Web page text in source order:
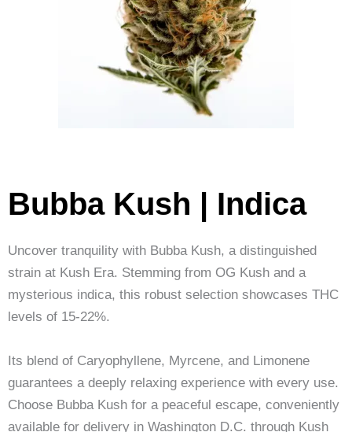
Bubba Kush | Indica
Uncover tranquility with Bubba Kush, a distinguished
strain at Kush Era. Stemming from OG Kush and a
mysterious indica, this robust selection showcases THC
levels of 15-22%.
Its blend of Caryophyllene, Myrcene, and Limonene
guarantees a deeply relaxing experience with every use.
Choose Bubba Kush for a peaceful escape, conveniently
available for delivery in Washington D.C. through Kush